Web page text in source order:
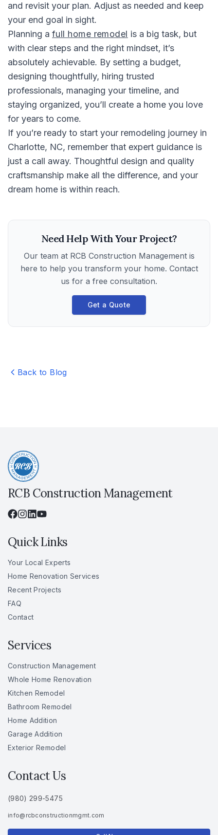
and revisit your plan. Adjust as needed and keep
your end goal in sight.
Planning a full home remodel is a big task, but
with clear steps and the right mindset, it’s
absolutely achievable. By setting a budget,
designing thoughtfully, hiring trusted
professionals, managing your timeline, and
staying organized, you’ll create a home you love
for years to come.
If you’re ready to start your remodeling journey in
Charlotte, NC, remember that expert guidance is
just a call away. Thoughtful design and quality
craftsmanship make all the difference, and your
dream home is within reach.
Need Help With Your Project?
Our team at RCB Construction Managementis
here to help you transform your home. Contact
us for a free consultation.
Get a Quote
Back to Blog
RCB Construction Management
Quick Links
Your Local Experts
Home Renovation Services
Recent Projects
FAQ
Contact
Services
Construction Management
Whole Home Renovation
Kitchen Remodel
Bathroom Remodel
Home Addition
Garage Addition
Exterior Remodel
Contact Us
(980) 299-5475
info@ rcbconstructionmgmt. com